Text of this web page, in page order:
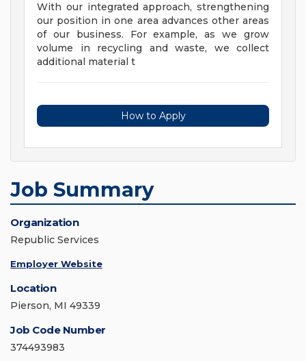
With our integrated approach, strengthening
our position in one area advances other areas
of our business. For example, as we grow
volume in recycling and waste, we collect
additional material t
How to Apply
Job Summary
Organization
Republic Services
Employer Website
Location
Pierson, MI 49339
Job Code Number
374493983